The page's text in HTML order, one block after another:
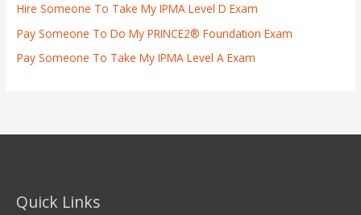
Hire Someone To Take My IPMA Level D Exam
Pay Someone To Do My PRINCE2® Foundation Exam
Pay Someone To Take My IPMA Level A Exam
Quick Links